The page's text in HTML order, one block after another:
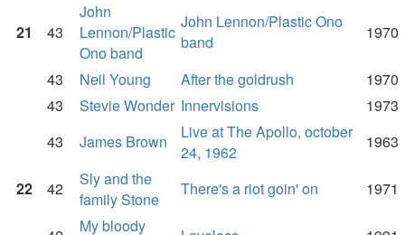
21 43
John
Lennon/Plastic
Ono band
John Lennon/Plastic Ono
band
1970
43 Neil Young After the goldrush
1970
43
Stevie Wonder Innervisions
1973
43
James Brown
Live at The Apollo, october
24, 1962
1963
22 42
Sly and the
family Stone
There's a riot goin' on 1971
My bloody